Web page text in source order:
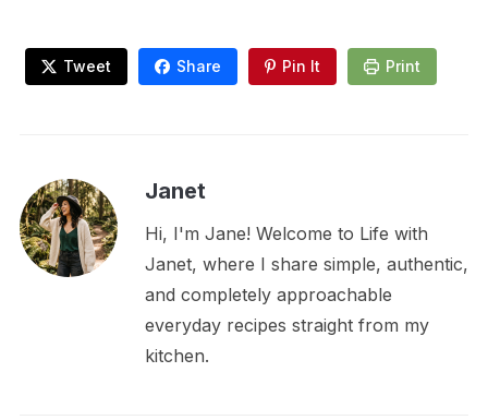
Tweet Share Pin It Print
Janet
Hi, I'm Jane! Welcome to Life with
Janet, where I share simple, authentic,
and completely approachable
everyday recipes straight from my
kitchen.